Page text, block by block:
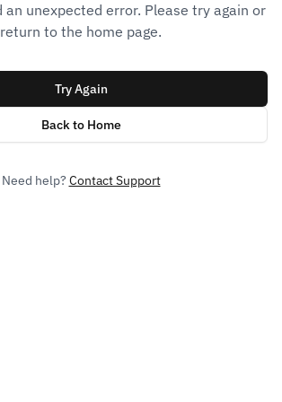
an unexpected error. Please try again or
return to the home page.
Try Again
Back to Home
Need help? Contact Support